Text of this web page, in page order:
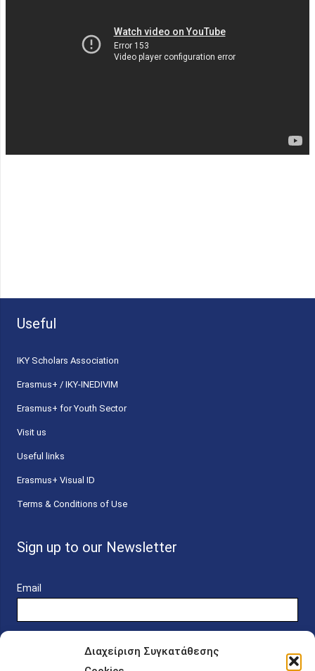
Διαχείριση Συγκατάθεσης
Useful
ΙΚΥ Scholars Association
Erasmus+ / IKY-INEDIVIM
Erasmus+ for Youth Sector
Visit us
Useful links
Erasmus+ Visual ID
Terms & Conditions of Use
Sign up to our Newsletter
Email